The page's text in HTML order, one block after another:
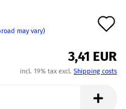
may vary)
3,41 EUR
incl. 19% tax excl. Shipping costs